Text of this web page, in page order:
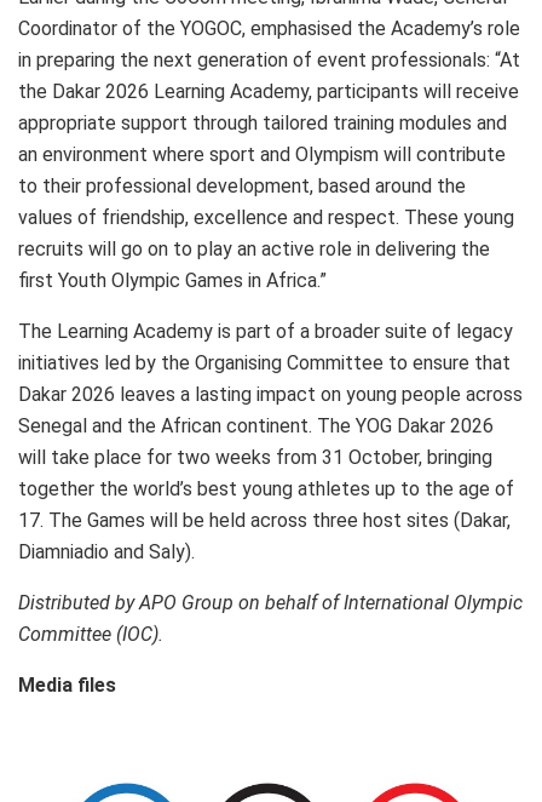
Coordinator of the YOGOC, emphasised the Academy’s role
in preparing the next generation of event professionals: “At
the Dakar 2026 Learning Academy, participants will receive
appropriate support through tailored training modules and
an environment where sport and Olympism will contribute
to their professional development, based around the
values of friendship, excellence and respect. These young
recruits will go on to play an active role in delivering the
first Youth Olympic Games in Africa.”
The Learning Academy is part of a broader suite of legacy
initiatives led by the Organising Committee to ensure that
Dakar 2026 leaves a lasting impact on young people across
Senegal and the African continent. The YOG Dakar 2026
will take place for two weeks from 31 October, bringing
together the world’s best young athletes up to the age of
17. The Games will be held across three host sites (Dakar,
Diamniadio and Saly).
Distributed by APO Group on behalf of International Olympic
Committee (IOC).
Media files